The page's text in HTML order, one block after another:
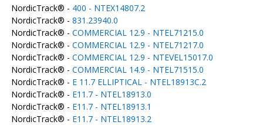
NordicTrack® - 400 - NTEX14807.2
NordicTrack® - 831.23940.0
NordicTrack® - COMMERCIAL 12.9 - NTEL71215.0
NordicTrack® - COMMERCIAL 12.9 - NTEL71217.0
NordicTrack® - COMMERCIAL 12.9 - NTEVEL15017.0
NordicTrack® - COMMERCIAL 14.9 - NTEL71515.0
NordicTrack® - E 11.7 ELLIPTICAL - NTEL18913C.2
NordicTrack® - E11.7 - NTEL18913.0
NordicTrack® - E11.7 - NTEL18913.1
NordicTrack® - E11.7 - NTEL18913.2